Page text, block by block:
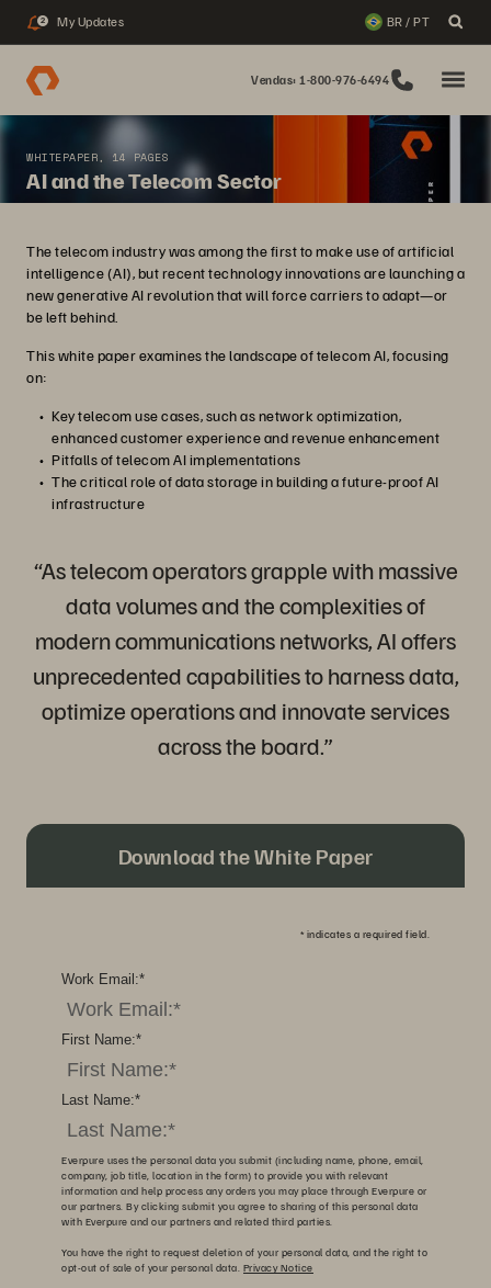
2 My Updates BR / PT
Vendas: 1-800-976-6494
WHITEPAPER, 14 PAGES
AI and the Telecom Sector
The telecom industry was among the first to make use of artificial
intelligence (AI), but recent technology innovations are launching a
new generative AI revolution that will force carriers to adapt—or
be left behind.
This white paper examines the landscape of telecom AI, focusing
on:
Key telecom use cases, such as network optimization,
enhanced customer experience and revenue enhancement
Pitfalls of telecom AI implementations
The critical role of data storage in building a future-proof AI
infrastructure
“As telecom operators grapple with massive
data volumes and the complexities of
modern communications networks, AI offers
unprecedented capabilities to harness data,
optimize operations and innovate services
across the board.”
Download the White Paper
* indicates a required field.
*
Work Email:
*
First Name:
*
Last Name:
Everpure uses the personal data you submit (including name, phone, email,
company, job title, location in the form) to provide you with relevant
information and help process any orders you may place through Everpure or
our partners. By clicking submit you agree to sharing of this personal data
with Everpure and our partners and related third parties.
You have the right to request deletion of your personal data, and the right to
opt-out of sale of your personal data. Privacy Notice